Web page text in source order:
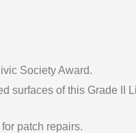
Society Award.
surfaces of this Grade II
patch repairs.